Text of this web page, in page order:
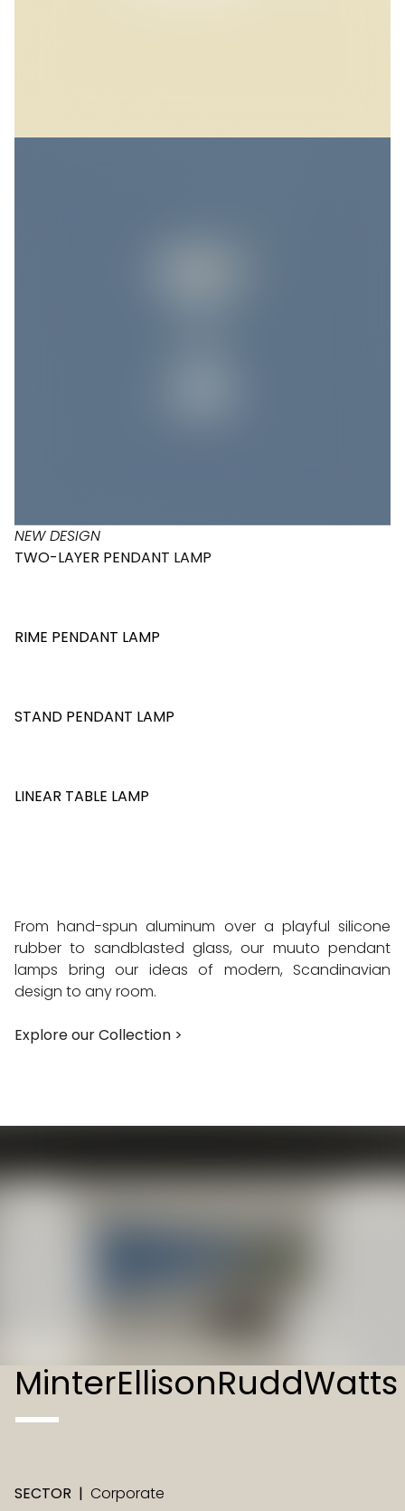
NEW DESIGN
TWO-LAYER PENDANT LAMP
RIME PENDANT LAMP
STAND PENDANT LAMP
LINEAR TABLE LAMP
From hand-spun aluminum over a playful silicone
rubber to sandblasted glass, our muuto pendant
lamps bring our ideas of modern, Scandinavian
design to any room.
Explore our Collection >
MinterEllisonRuddWatts
SECTOR | Corporate